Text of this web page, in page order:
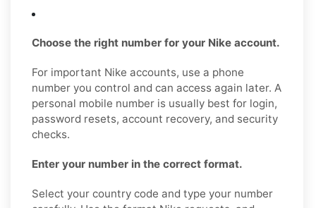
Choose the right number for your Nike account.
For important Nike accounts, use a phone
number you control and can access again later. A
personal mobile number is usually best for login,
password resets, account recovery, and security
checks.
Enter your number in the correct format.
Select your country code and type your number